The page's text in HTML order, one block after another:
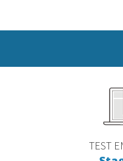
TEST